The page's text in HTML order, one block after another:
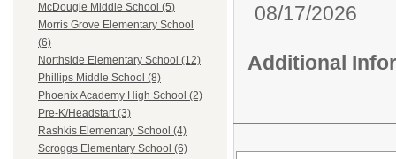
McDougle Middle School (5)
Morris Grove Elementary School
(6)
Northside Elementary School (12)
Phillips Middle School (8)
Phoenix Academy High School (2)
Pre-K/Headstart (3)
Rashkis Elementary School (4)
Scroggs Elementary School (6)
08/17/2026
Additional